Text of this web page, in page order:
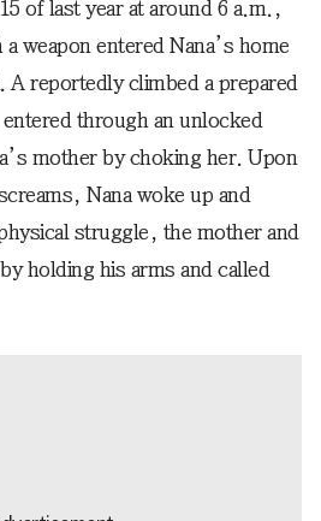
of last year at around 6 a.m.,
weapon entered Nana’s home
reportedly climbed a prepared
through an unlocked
mother by choking her. Upon
Nana woke up and
struggle, the mother and
holding his arms and called